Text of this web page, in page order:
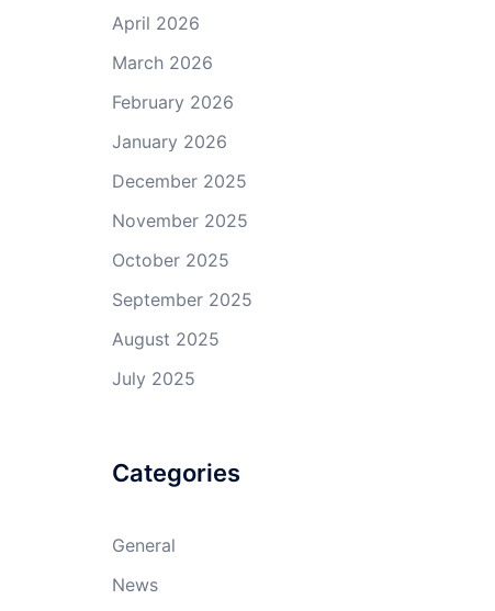
April 2026
March 2026
February 2026
January 2026
December 2025
November 2025
October 2025
September 2025
August 2025
July 2025
Categories
General
News